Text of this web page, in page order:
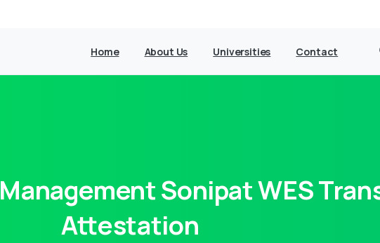
Home About Us Universities Contact
ManagementSonipatWES
Attestation